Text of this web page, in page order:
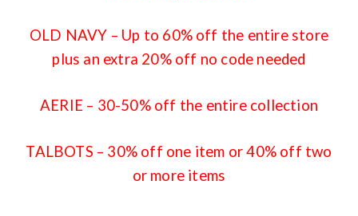
OLD NAVY – Up to 60% off the entire store
plus an extra 20% off no code needed
AERIE – 30-50% off the entire collection
TALBOTS – 30% off one item or 40% off two
or more items